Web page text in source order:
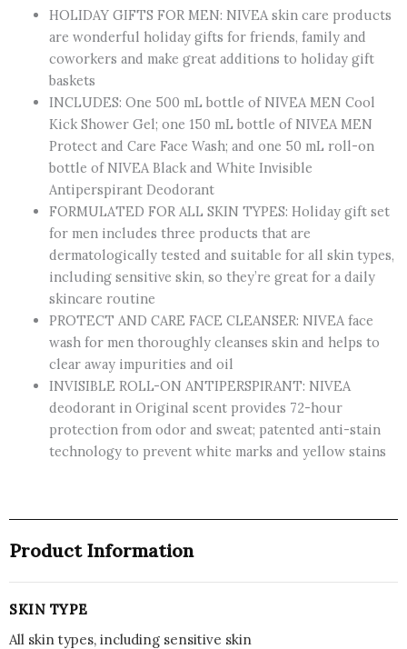
Gift
Skin
Types,
Includes
Shower
Face
Wash
Antiperspirant,
Piece
Skincare
quantity
HOLIDAY GIFTS FOR MEN: NIVEA skin care products
are wonderful holiday gifts for friends, family and
coworkers and make great additions to holiday gift
baskets
INCLUDES: One 500 mL bottle of NIVEA MEN Cool
Kick Shower Gel; one 150 mL bottle of NIVEA MEN
Protect and Care Face Wash; and one 50 mL roll-on
bottle of NIVEA Black and White Invisible
Antiperspirant Deodorant
FORMULATED FOR ALL SKIN TYPES: Holiday gift set
for men includes three products that are
dermatologically tested and suitable for all skin types,
including sensitive skin, so they’re great for a daily
skincare routine
PROTECT AND CARE FACE CLEANSER: NIVEA face
wash for men thoroughly cleanses skin and helps to
clear away impurities and oil
INVISIBLE ROLL-ON ANTIPERSPIRANT: NIVEA
deodorant in Original scent provides 72-hour
protection from odor and sweat; patented anti-stain
technology to prevent white marks and yellow stains
Product Information
SKIN TYPE
All skin types, including sensitive skin